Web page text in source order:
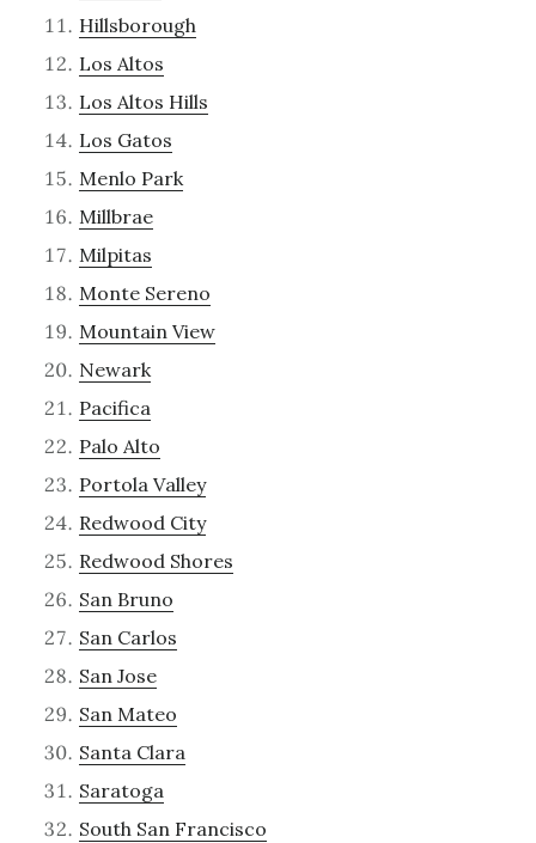
Hillsborough
Los Altos
Los Altos Hills
Los Gatos
Menlo Park
Millbrae
Milpitas
Monte Sereno
Mountain View
Newark
Pacifica
Palo Alto
Portola Valley
Redwood City
Redwood Shores
San Bruno
San Carlos
San Jose
San Mateo
Santa Clara
Saratoga
South San Francisco